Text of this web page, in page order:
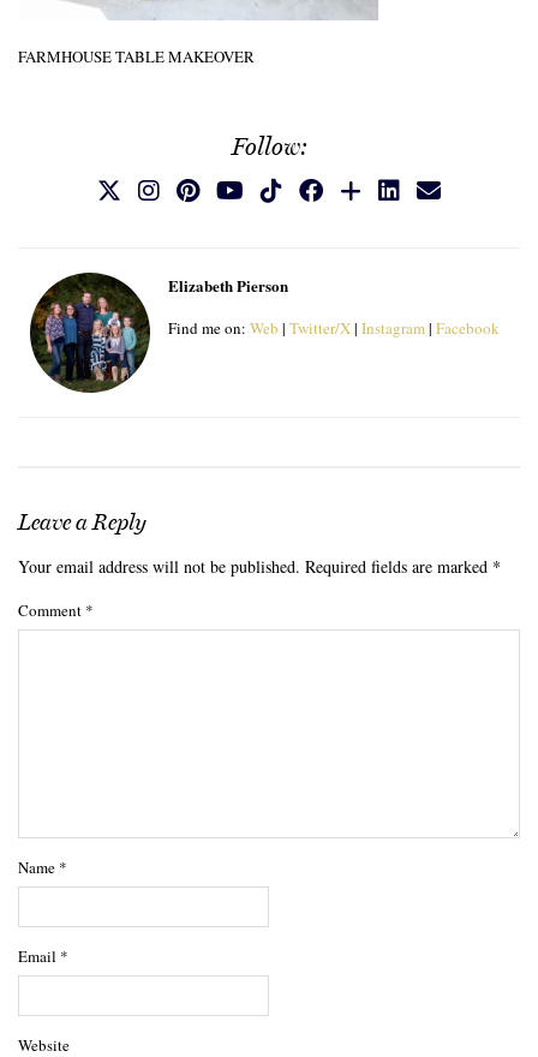
FARMHOUSE TABLE MAKEOVER
Follow:
Elizabeth Pierson
Find me on: Web | Twitter/X| Instagram| Facebook
Leave a Reply
Your email address will not be published. Required fields are marked *
Comment *
Name *
Email *
Website